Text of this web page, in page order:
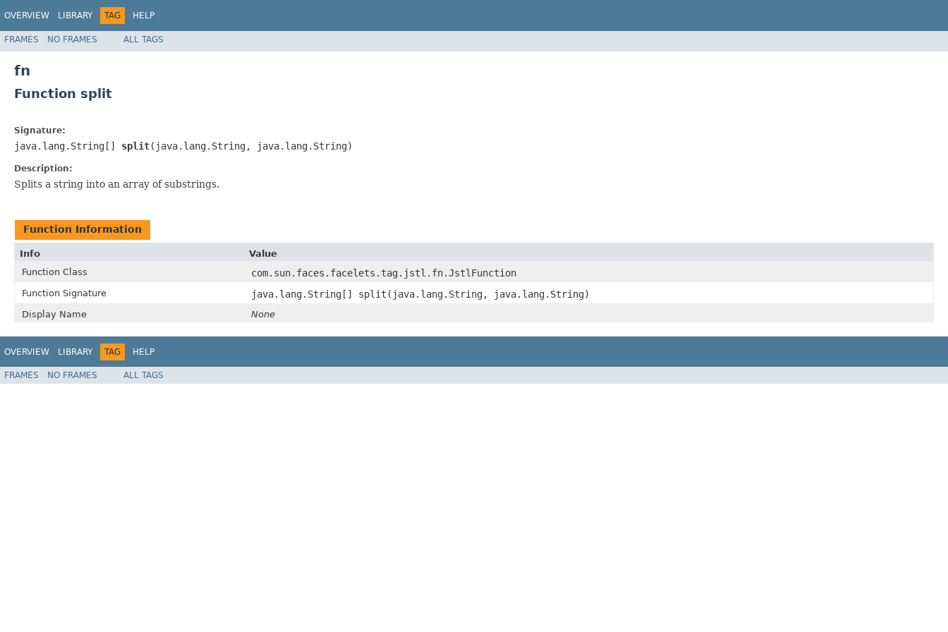
OVERVIEW LIBRARY TAG HELP
FRAMES NO FRAMES ALL TAGS
fn
Function split
Signature:
java.lang.String[] split(java.lang.String, java.lang.String)
Description:
Splits a string into an array of substrings.
Function Information
Info
Value
Function Class
com.sun.faces.facelets.tag.jstl.fn.JstlFunction
Function Signature java.lang.String[] split(java.lang.String, java.lang.String)
Display Name None
OVERVIEW LIBRARY TAG HELP
FRAMES NO FRAMES ALL TAGS